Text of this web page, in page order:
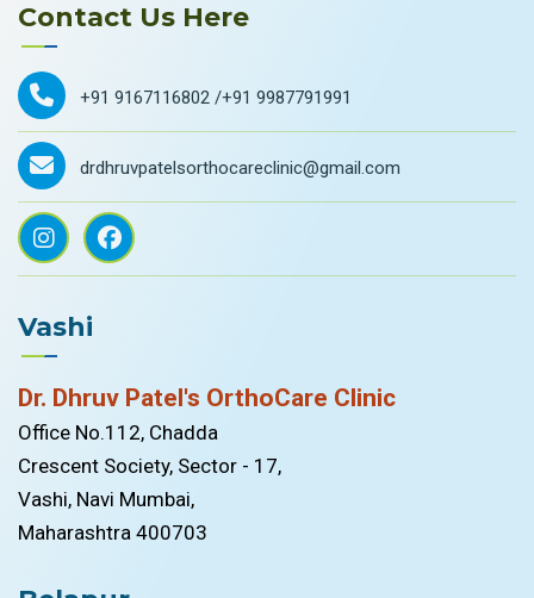
Contact Us Here
+91 9167116802 /+91 9987791991
drdhruvpatelsorthocareclinic@gmail.com
Vashi
Dr. Dhruv Patel's OrthoCare Clinic
Office No.112, Chadda
Crescent Society, Sector - 17,
Vashi, Navi Mumbai,
Maharashtra 400703